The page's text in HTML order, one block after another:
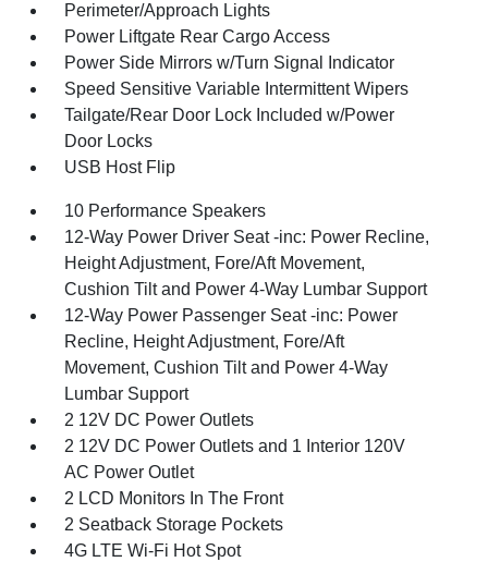
Perimeter/Approach Lights
Power Liftgate Rear Cargo Access
Power Side Mirrors w/Turn Signal Indicator
Speed Sensitive Variable Intermittent Wipers
Tailgate/Rear Door Lock Included w/Power
Door Locks
USB Host Flip
10 Performance Speakers
12-Way Power Driver Seat -inc: Power Recline,
Height Adjustment, Fore/Aft Movement,
Cushion Tilt and Power 4-Way Lumbar Support
12-Way Power Passenger Seat -inc: Power
Recline, Height Adjustment, Fore/Aft
Movement, Cushion Tilt and Power 4-Way
Lumbar Support
2 12V DC Power Outlets
2 12V DC Power Outlets and 1 Interior 120V
AC Power Outlet
2 LCD Monitors In The Front
2 Seatback Storage Pockets
4G LTE Wi-Fi Hot Spot